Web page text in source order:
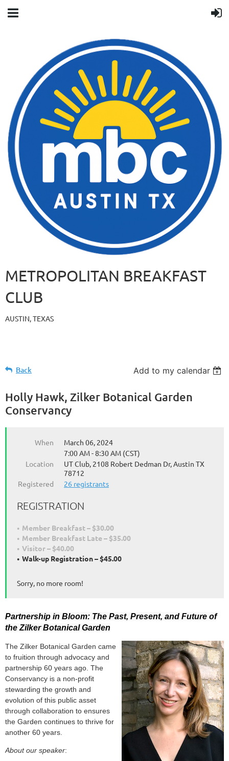
METROPOLITAN BREAKFAST
CLUB
AUSTIN, TEXAS
Back Add to my calendar
Holly Hawk, Zilker Botanical Garden
Conservancy
When
March 06, 2024
7:00 AM - 8:30 AM (CST)
Location
UT Club, 2108 Robert Dedman Dr, Austin TX
78712
Registered
26 registrants
REGISTRATION
Member Breakfast – $30.00
Member Breakfast Late – $35.00
Visitor – $40.00
Walk-up Registration – $45.00
Sorry, no more room!
Partnership in Bloom: The Past, Present, and Future of
the Zilker Botanical Garden
The Zilker Botanical Garden came
to fruition through advocacy and
partnership 60 years ago. The
Conservancy is a non-profit
stewarding the growth and
evolution of this public asset
through collaboration to ensures
the Garden continues to thrive for
another 60 years.
About our speaker: